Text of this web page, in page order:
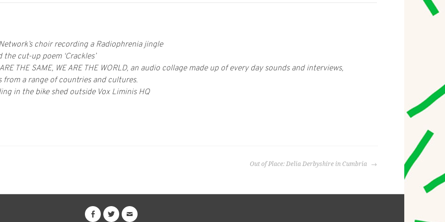
choir recording a Radiophrenia jingle
cut-up poem ‘Crackles’
THE SAME, WE ARE THE WORLD, an audio collage made up of every day sounds and interviews,
a range of countries and cultures.
in the bike shed outside Vox Liminis HQ
Out of Place: Delia Derbyshire in Cumbria